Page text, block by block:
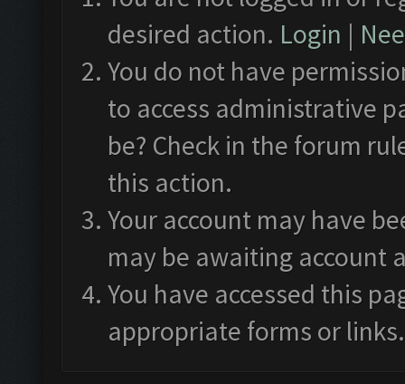
desired action. Login |
You do not have
to access administrative
be? Check in the forum
this action.
Your account may have
may be awaiting account
You have accessed this
appropriate forms or links.